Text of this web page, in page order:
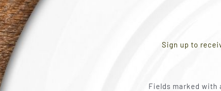
Sign up to
Fields marked with